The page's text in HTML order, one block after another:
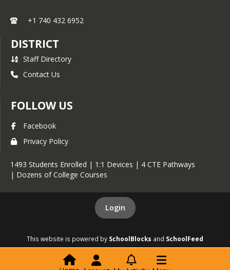
+1 740 432 6952
DISTRICT
Staff Directory
Contact Us
FOLLOW US
Facebook
Privacy Policy
1493 Students Enrolled | 1:1 Devices | 4 CTE Pathways
| Dozens of College Courses
Login
This website is powered by SchoolBlocks and SchoolFeed